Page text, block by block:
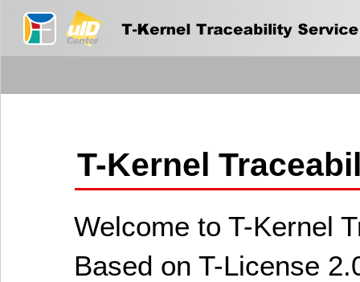
T-Kernel
Welcome to T-Kernel
Based on T-License